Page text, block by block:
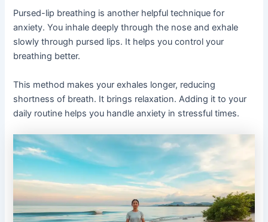
Pursed-lip breathing is another helpful technique for
anxiety. You inhale deeply through the nose and exhale
slowly through pursed lips. It helps you control your
breathing better.
This method makes your exhales longer, reducing
shortness of breath. It brings relaxation. Adding it to your
daily routine helps you handle anxiety in stressful times.